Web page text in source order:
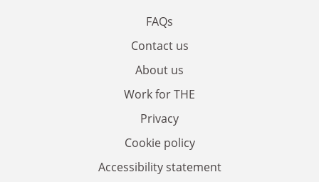
FAQs
Contact us
About us
Work for THE
Privacy
Cookie policy
Accessibility statement